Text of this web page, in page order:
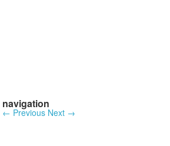
navigation
← Previous Next →